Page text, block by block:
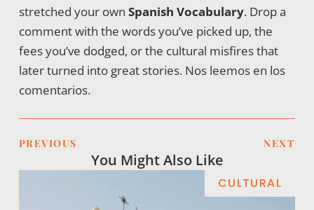
stretched your own Spanish Vocabulary. Drop a
comment with the words you’ve picked up, the
fees you’ve dodged, or the cultural misfires that
later turned into great stories. Nos leemos en los
comentarios.
PREVIOUS NEXT
You Might Also Like
CULTURAL